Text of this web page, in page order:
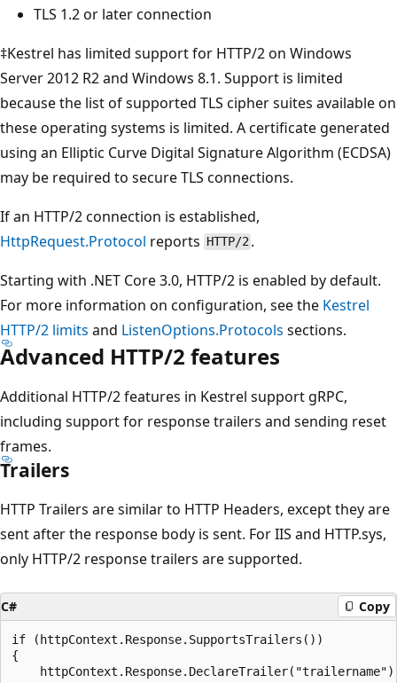
TLS 1.2 or later connection
‡Kestrel has limited support for HTTP/2 on Windows
Server 2012 R2 and Windows 8.1. Support is limited
because the list of supported TLS cipher suites available on
these operating systems is limited. A certificate generated
using an Elliptic Curve Digital Signature Algorithm (ECDSA)
may be required to secure TLS connections.
If an HTTP/2 connection is established,
HttpRequest.Protocol reports HTTP/2 .
Starting with .NET Core 3.0, HTTP/2 is enabled by default.
For more information on configuration, see the Kestrel
HTTP/2 limits and ListenOptions.Protocols sections.
Advanced HTTP/2 features
Additional HTTP/2 features in Kestrel support gRPC,
including support for response trailers and sending reset
frames.
Trailers
HTTP Trailers are similar to HTTP Headers, except they are
sent after the response body is sent. For IIS and HTTP.sys,
only HTTP/2 response trailers are supported.
C# Copy
if (httpContext.Response.SupportsTrailers())
{